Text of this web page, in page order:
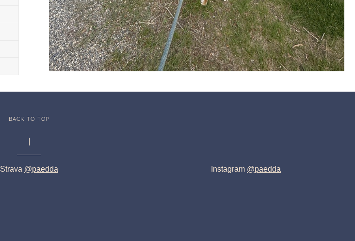
BACK TO TOP
Strava @paedda Instagram @paedda